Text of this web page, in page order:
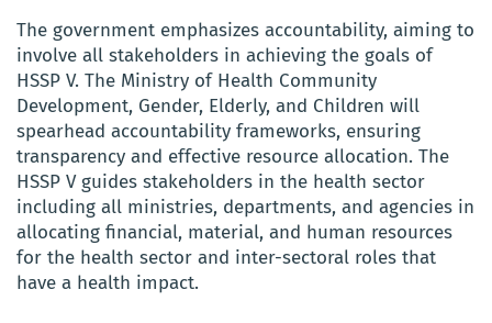
The government emphasizes accountability, aiming to
involve all stakeholders in achieving the goals of
HSSP V. The Ministry of Health Community
Development, Gender, Elderly, and Children will
spearhead accountability frameworks, ensuring
transparency and effective resource allocation. The
HSSP V guides stakeholders in the health sector
including all ministries, departments, and agencies in
allocating financial, material, and human resources
for the health sector and inter-sectoral roles that
have a health impact.